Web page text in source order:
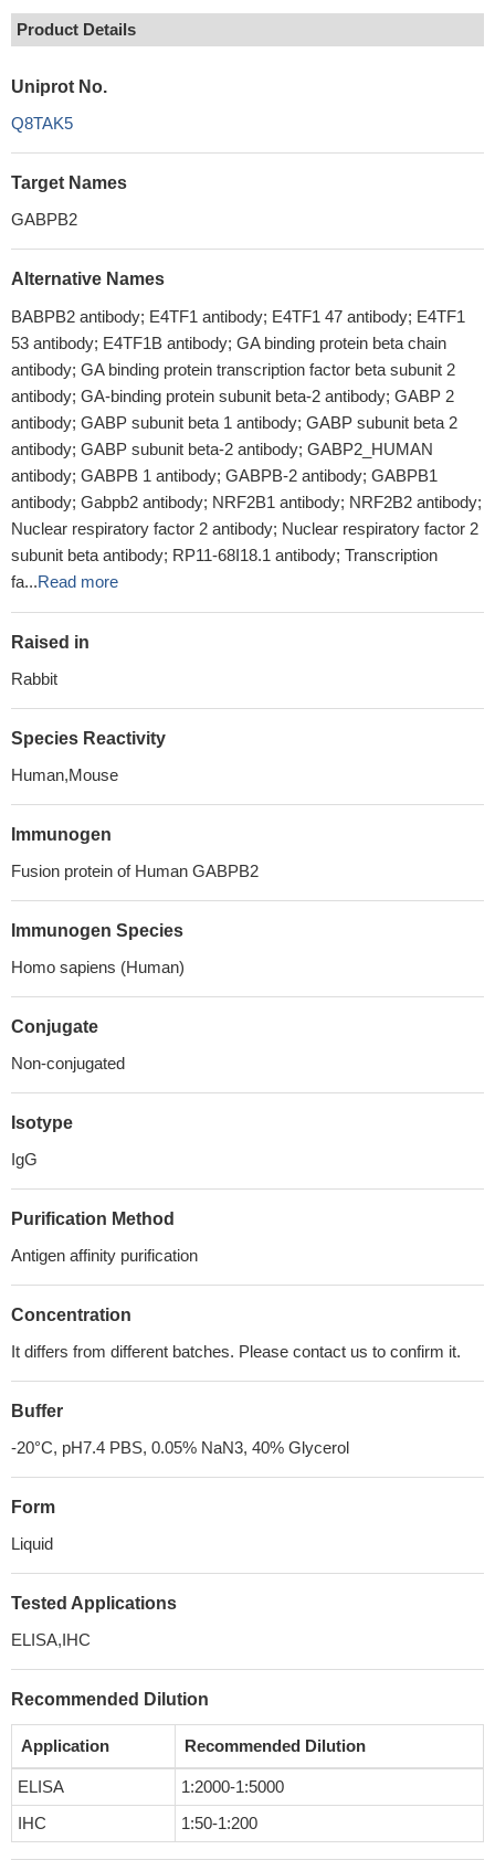
Product Details
Uniprot No.
Q8TAK5
Target Names
GABPB2
Alternative Names
BABPB2 antibody; E4TF1 antibody; E4TF1 47 antibody; E4TF1
53 antibody; E4TF1B antibody; GA binding protein beta chain
antibody; GA binding protein transcription factor beta subunit 2
antibody; GA-binding protein subunit beta-2 antibody; GABP 2
antibody; GABP subunit beta 1 antibody; GABP subunit beta 2
antibody; GABP subunit beta-2 antibody; GABP2_HUMAN
antibody; GABPB 1 antibody; GABPB-2 antibody; GABPB1
antibody; Gabpb2 antibody; NRF2B1 antibody; NRF2B2 antibody;
Nuclear respiratory factor 2 antibody; Nuclear respiratory factor 2
subunit beta antibody; RP11-68I18.1 antibody; Transcription
fa...Read more
Raised in
Rabbit
Species Reactivity
Human,Mouse
Immunogen
Fusion protein of Human GABPB2
Immunogen Species
Homo sapiens (Human)
Conjugate
Non-conjugated
Isotype
IgG
Purification Method
Antigen affinity purification
Concentration
It differs from different batches. Please contact us to confirm it.
Buffer
-20°C, pH7.4 PBS, 0.05% NaN3, 40% Glycerol
Form
Liquid
Tested Applications
ELISA,IHC
Recommended Dilution
Application Recommended Dilution
ELISA
1:2000-1:5000
IHC
1:50-1:200